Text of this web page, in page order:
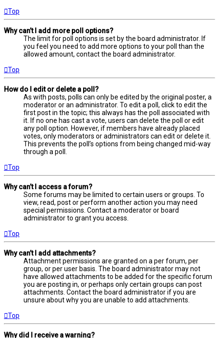
Top
Why can’t I add more poll options?
The limit for poll options is set by the board administrator. If
you feel you need to add more options to your poll than the
allowed amount, contact the board administrator.
Top
How do I edit or delete a poll?
As with posts, polls can only be edited by the original poster, a
moderator or an administrator. To edit a poll, click to edit the
first post in the topic; this always has the poll associated with
it. If no one has cast a vote, users can delete the poll or edit
any poll option. However, if members have already placed
votes, only moderators or administrators can edit or delete it.
This prevents the poll’s options from being changed mid-way
through a poll.
Top
Why can’t I access a forum?
Some forums may be limited to certain users or groups. To
view, read, post or perform another action you may need
special permissions. Contact a moderator or board
administrator to grant you access.
Top
Why can’t I add attachments?
Attachment permissions are granted on a per forum, per
group, or per user basis. The board administrator may not
have allowed attachments to be added for the specific forum
you are posting in, or perhaps only certain groups can post
attachments. Contact the board administrator if you are
unsure about why you are unable to add attachments.
Top
Why did I receive a warning?